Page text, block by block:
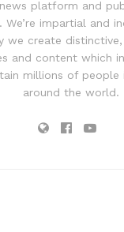
platform and
We’re impartial and
we create
and content which
millions of people
around the world.